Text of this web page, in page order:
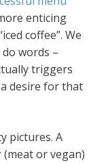
enticing
coffee”. We
words –
triggers
desire for that
pictures. A
or vegan)